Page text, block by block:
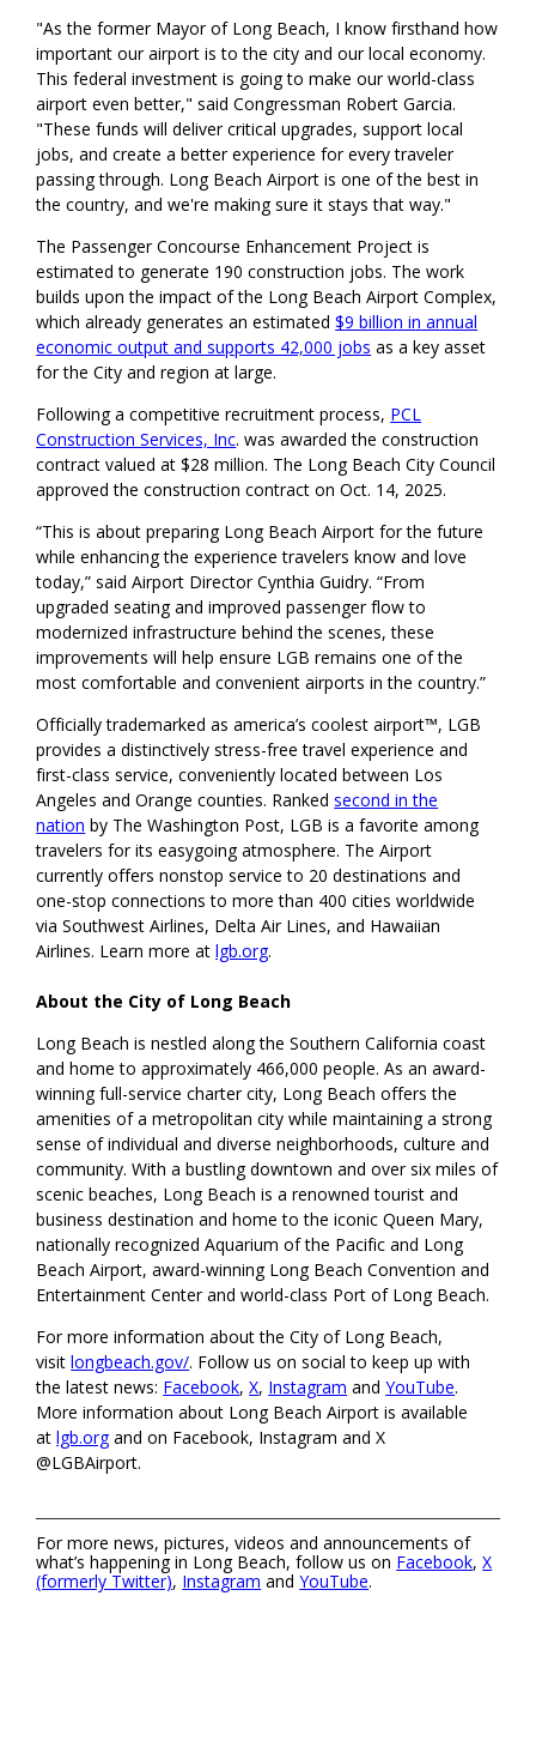
"As the former Mayor of Long Beach, I know firsthand how
important our airport is to the city and our local economy.
This federal investment is going to make our world-class
airport even better," said Congressman Robert Garcia.
"These funds will deliver critical upgrades, support local
jobs, and create a better experience for every traveler
passing through. Long Beach Airport is one of the best in
the country, and we're making sure it stays that way."
The Passenger Concourse Enhancement Project is
estimated to generate 190 construction jobs. The work
builds upon the impact of the Long Beach Airport Complex,
which already generates an estimated$9 billion in annual
economic output and supports 42,000 jobs as a key asset
for the City and region at large.
Following a competitive recruitment process, PCL
Construction Services, Inc. was awarded the construction
contract valued at $28 million. The Long Beach City Council
approved the construction contract on Oct. 14, 2025.
“This is about preparing Long Beach Airport for the future
while enhancing the experience travelers know and love
today,” said Airport Director Cynthia Guidry. “From
upgraded seating and improved passenger flow to
modernized infrastructure behind the scenes, these
improvements will help ensure LGB remains one of the
most comfortable and convenient airports in the country.”
Officially trademarked as america’s coolest airport™, LGB
provides a distinctively stress-free travel experience and
first-class service, conveniently located between Los
Angeles and Orange counties. Rankedsecond in the
nation by The Washington Post, LGB is a favorite among
travelers for its easygoing atmosphere. The Airport
currently offers nonstop service to 20 destinations and
one-stop connections to more than 400 cities worldwide
via Southwest Airlines, Delta Air Lines, and Hawaiian
Airlines. Learn more atlgb.org.
About the City of Long Beach
Long Beach is nestled along the Southern California coast
and home to approximately 466,000 people. As an award-
winning full-service charter city, Long Beach offers the
amenities of a metropolitan city while maintaining a strong
sense of individual and diverse neighborhoods, culture and
community. With a bustling downtown and over six miles of
scenic beaches, Long Beach is a renowned tourist and
business destination and home to the iconic Queen Mary,
nationally recognized Aquarium of the Pacific and Long
Beach Airport, award-winning Long Beach Convention and
Entertainment Center and world-class Port of Long Beach.
For more information about the City of Long Beach,
visitlongbeach.gov/. Follow us on social to keep up with
the latest news: Facebook,X, Instagram andYouTube.
More information about Long Beach Airport is available
atlgb.organd on Facebook, Instagram and X
@LGBAirport.
For more news, pictures, videos and announcements of
what’s happening in Long Beach, follow us on Facebook,X
(formerly Twitter), Instagram andYouTube.